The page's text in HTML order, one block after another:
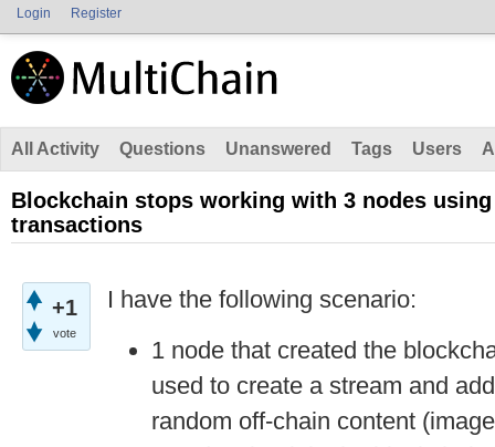
Login Register
All Activity Questions Unanswered Tags Users
Blockchain stops working with 3 nodes
transactions
+1
vote
I have the following scenario:
1 node that created the
used to create a stream and
random off-chain content